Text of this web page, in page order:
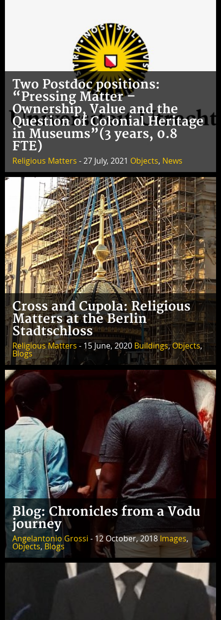
Two Postdoc positions:
“Pressing Matter –
Ownership, Value and the
Question of Colonial Heritage
in Museums”(3 years, 0.8
FTE)
Religious Matters - 27 July, 2021 Objects, News
Cross and Cupola: Religious
Matters at the Berlin
Stadtschloss
Religious Matters - 15 June, 2020 Buildings,Objects,
Blogs
Blog: Chronicles from a Vodu
journey
Angelantonio Grossi - 12 October, 2018 Images,
Objects, Blogs